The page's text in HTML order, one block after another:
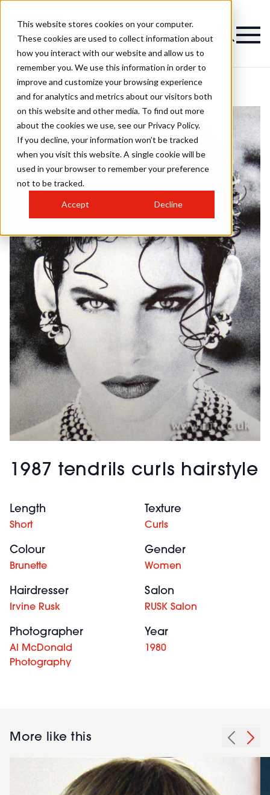
This website stores cookies on your computer.
These cookies are used to collect information about
how you interact with our website and allow us to
remember you. We use this information in order to
improve and customize your browsing experience
and for analytics and metrics about our visitors both
on this website and other media. To find out more
about the cookies we use, see our Privacy Policy.
If you decline, your information won’t be tracked
when you visit this website. A single cookie will be
used in your browser to remember your preference
not to be tracked.
Accept Decline
1987 tendrils curls hairstyle
Length
Short
Texture
Curls
Colour
Brunette
Gender
Women
Hairdresser
Irvine Rusk
Salon
RUSK Salon
Photographer
Al McDonald
Photography
Year
1980
More like this